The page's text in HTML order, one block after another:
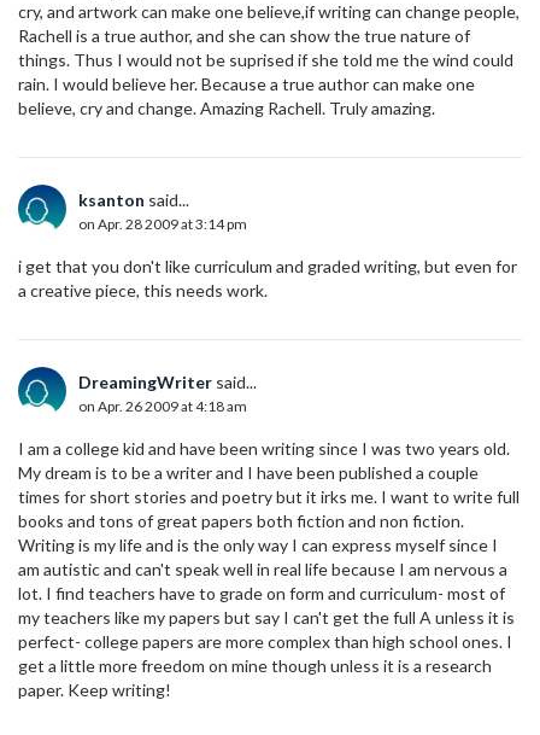
cry, and artwork can make one believe,if writing can change people,
Rachell is a true author, and she can show the true nature of
things. Thus I would not be suprised if she told me the wind could
rain. I would believe her. Because a true author can make one
believe, cry and change. Amazing Rachell. Truly amazing.
ksanton said...
on Apr. 28 2009 at 3:14 pm
i get that you don't like curriculum and graded writing, but even for
a creative piece, this needs work.
DreamingWriter said...
on Apr. 26 2009 at 4:18 am
I am a college kid and have been writing since I was two years old.
My dream is to be a writer and I have been published a couple
times for short stories and poetry but it irks me. I want to write full
books and tons of great papers both fiction and non fiction.
Writing is my life and is the only way I can express myself since I
am autistic and can't speak well in real life because I am nervous a
lot. I find teachers have to grade on form and curriculum- most of
my teachers like my papers but say I can't get the full A unless it is
perfect- college papers are more complex than high school ones. I
get a little more freedom on mine though unless it is a research
paper. Keep writing!